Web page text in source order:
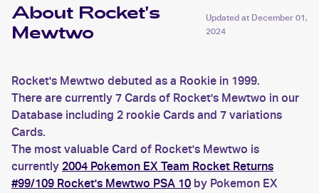
About Rocket's
Mewtwo
Updated at December 01,
2024
Rocket's Mewtwo debuted as a Rookie in 1999.
There are currently 7 Cards of Rocket's Mewtwo in our
Database including 2 rookie Cards and 7 variations
Cards.
The most valuable Card of Rocket's Mewtwo is
currently 2004 Pokemon EX Team Rocket Returns
#99/109 Rocket's Mewtwo PSA 10 by Pokemon EX